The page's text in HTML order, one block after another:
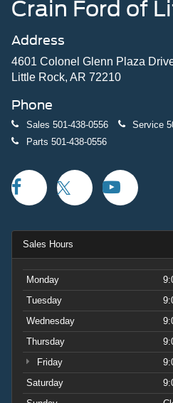
Crain Ford of
Address
4601 Colonel Glenn Plaza
Little Rock, AR 72210
Phone
Sales 501-438-0556 Service
Parts 501-438-0556
Sales Hours
Monday
Tuesday
Wednesday
Thursday
Friday
Saturday